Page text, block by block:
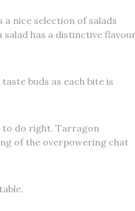
a nice selection of salads
salad has a distinctive
buds as each bite is
to do right. Tarragon
of the overpowering chat